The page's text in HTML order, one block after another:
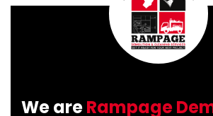
We areRampage